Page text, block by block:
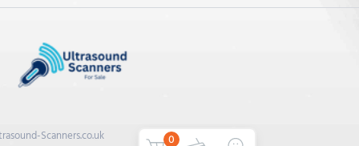
Scanners.co.uk 0